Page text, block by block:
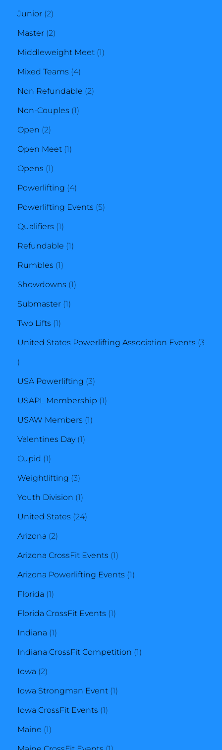
Junior 22
products
Master 22
products
Middleweight Meet 11
Mixed Teams 44
products
Non Refundable 22
Non-Couples 11
Open 22
products
Open Meet 11
Opens 11
product
Powerlifting 44
products
Powerlifting Events 55
Qualifiers 11
product
Refundable 11
Rumbles 11
product
Showdowns 11
Submaster 11
Two Lifts 11
product
United States Powerlifting Association Events 3
3
products
USA Powerlifting 33
products
USAPL Membership 11
USAW Members 11
Valentines Day 11
Cupid 11
product
Weightlifting 33
products
Youth Division 11
product
United States 2424
Arizona 22
products
Arizona CrossFit Events 11
product
Arizona Powerlifting Events 11
Florida 11
product
Florida CrossFit Events 11
Indiana 11
product
Indiana CrossFit Competition 11
Iowa 22
products
Iowa Strongman Event 11
Iowa CrossFit Events 11
Maine 11